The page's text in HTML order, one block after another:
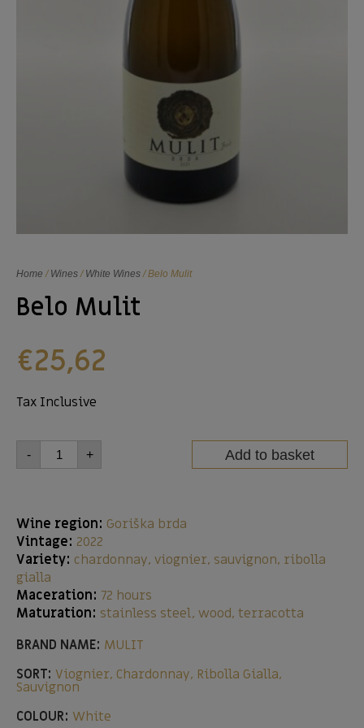
Home / Wines/ White Wines/ Belo Mulit
Belo Mulit
€25,62
Tax Inclusive
- + Add to basket
Wine region: Goriška brda
Vintage: 2022
Variety: chardonnay, viognier, sauvignon, ribolla
gialla
Maceration: 72 hours
Maturation: stainless steel, wood, terracotta
BRAND NAME: MULIT
SORT: Viognier, Chardonnay, Ribolla Gialla,
Sauvignon
COLOUR: White